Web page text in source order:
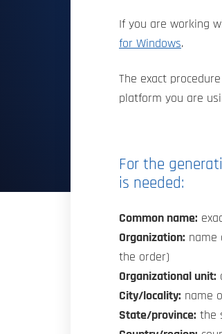
If you are working
for Windows.
The exact
platform you are
For the
is needed:
Common name:
Organization: name
the order)
Organizational unit:
City/locality: name
State/province: the